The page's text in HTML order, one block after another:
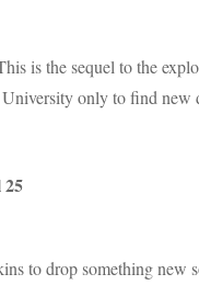
is the sequel to the
only to find
to drop something